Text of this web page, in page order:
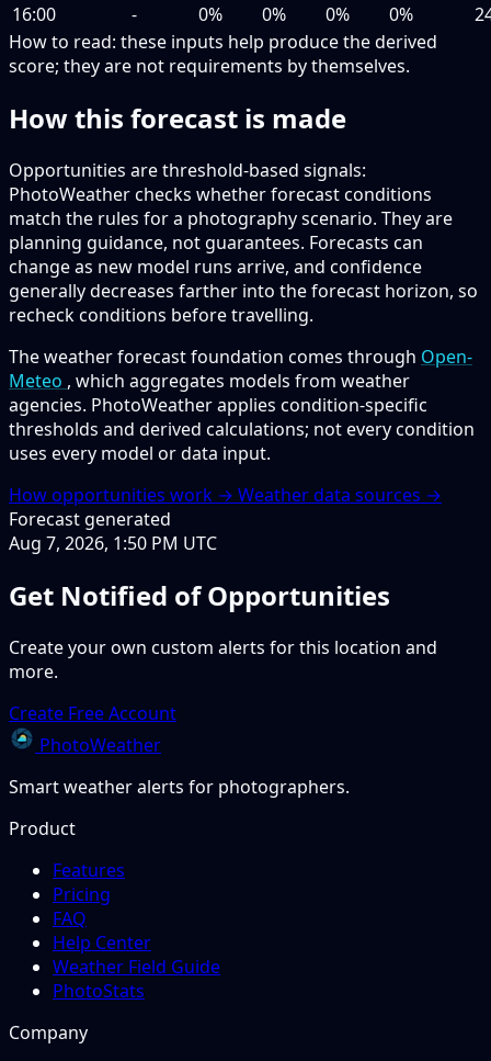
16:00
- 0% 0% 0% 0%
How to read: these inputs help produce the derived
score; they are not requirements by themselves.
How this forecast is made
Opportunities are threshold-based signals:
PhotoWeather checks whether forecast conditions
match the rules for a photography scenario. They are
planning guidance, not guarantees. Forecasts can
change as new model runs arrive, and confidence
generally decreases farther into the forecast horizon, so
recheck conditions before travelling.
The weather forecast foundation comes through Open-
Meteo , which aggregates models from weather
agencies. PhotoWeather applies condition-specific
thresholds and derived calculations; not every condition
uses every model or data input.
How opportunities work → Weather data sources →
Forecast generated
Aug 7, 2026, 1:50 PM UTC
Get Notified of Opportunities
Create your own custom alerts for this location and
more.
Create Free Account
PhotoWeather
Smart weather alerts for photographers.
Product
Features
Pricing
FAQ
Help Center
Weather Field Guide
PhotoStats
Company